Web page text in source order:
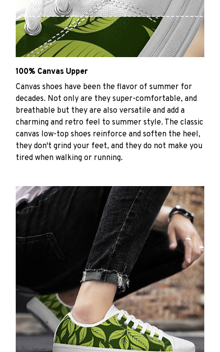
100% Canvas Upper
Canvas shoes have been the flavor of summer for
decades. Not only are they super-comfortable, and
breathable but they are also versatile and add a
charming and retro feel to summer style. The classic
canvas low-top shoes reinforce and soften the heel,
they don't grind your feet, and they do not make you
tired when walking or running.